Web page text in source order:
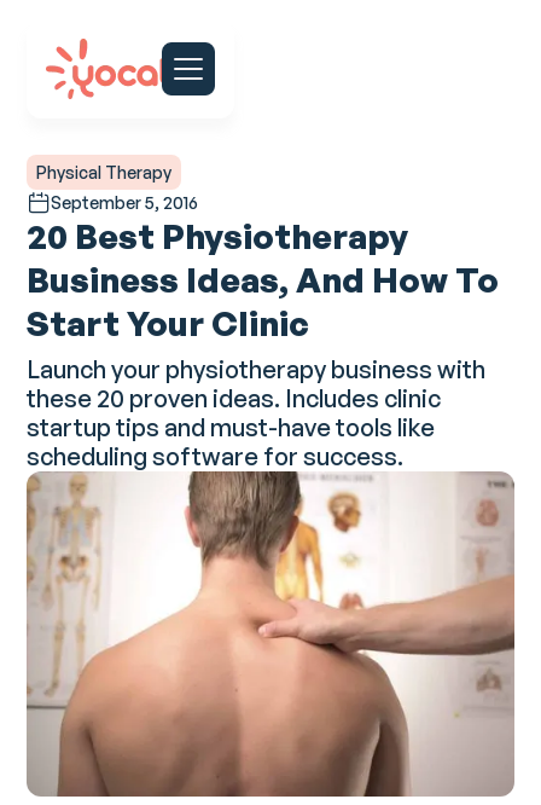
Physical Therapy
September 5, 2016
20 Best Physiotherapy
Business Ideas, And How To
Start Your Clinic
Launch your physiotherapy business with
these 20 proven ideas. Includes clinic
startup tips and must-have tools like
scheduling software for success.